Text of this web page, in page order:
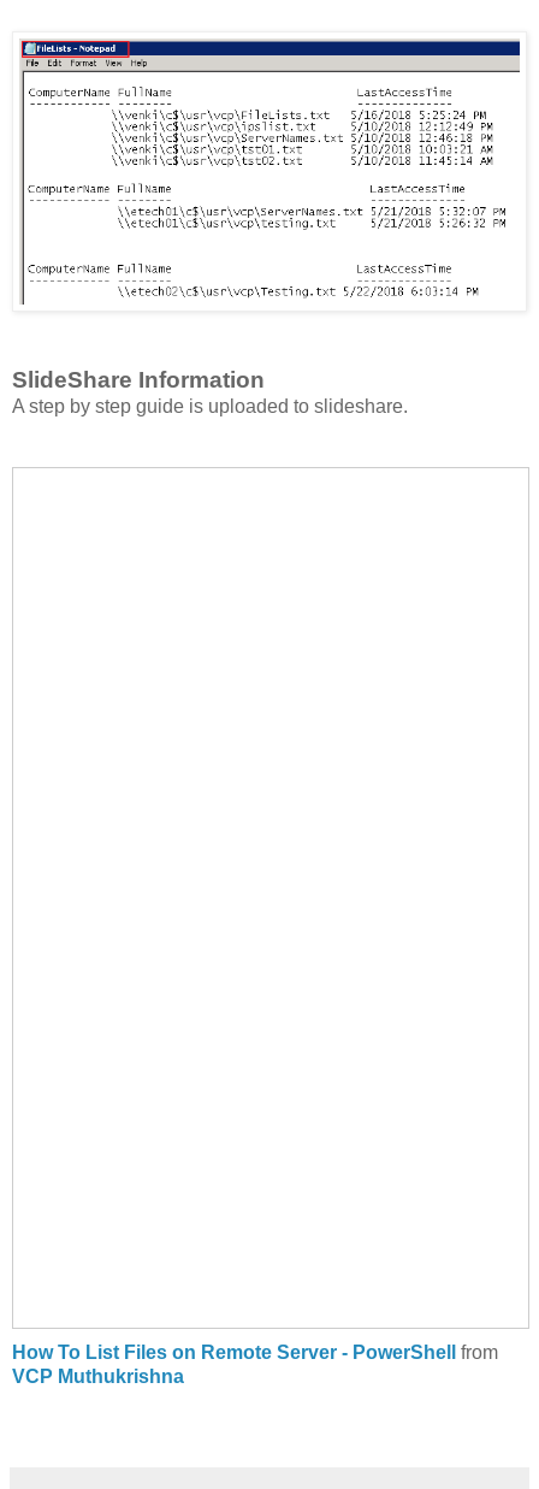
SlideShare Information
A step by step guide is uploaded to slideshare.
How To List Files on Remote Server - PowerShell
from
VCP Muthukrishna